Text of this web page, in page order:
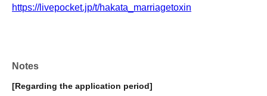
https://livepocket.jp/t/hakata_marriagetoxin
Notes
[Regarding the application period]